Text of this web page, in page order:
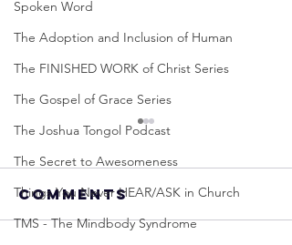
Spoken Word
The Adoption and Inclusion of Human
The FINISHED WORK of Christ Series
The Gospel of Grace Series
The Joshua Tongol Podcast
The Secret to Awesomeness
Things You Never HEAR/ASK in Church
TMS - The Mindbody Syndrome
Comments